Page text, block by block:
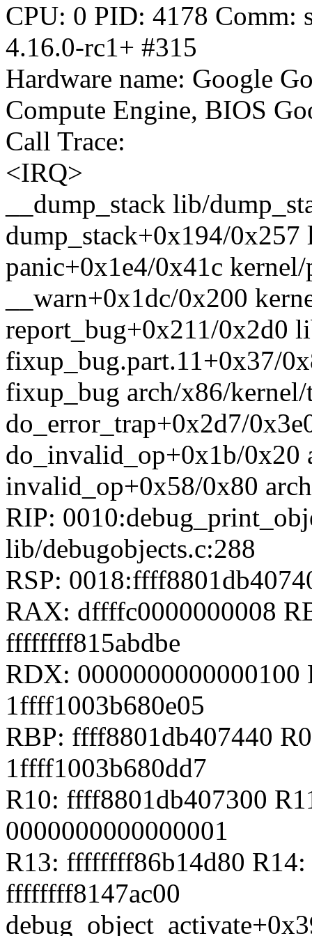
CPU: 0 PID: 4178 Comm:
4.16.0-rc1+ #315
Hardware name: Google
Compute Engine, BIOS
Call Trace:
<IRQ>
__dump_stack lib/
dump_stack+0x194/
panic+0x1e4/0x41c
__warn+0x1dc/0x200
report_bug+0x211/0x2d0
fixup_bug.part.11+0x37/
fixup_bug arch/x86/
do_error_trap+0x2d7/
do_invalid_op+0x1b/0x20
invalid_op+0x58/0x80
RIP:
lib/debugobjects.c:288
RSP:
RAX: dffffc0000000008
ffffffff815abdbe
RDX:
1ffff1003b680e05
RBP: ffff8801db407440
1ffff1003b680dd7
R10: ffff8801db407300
0000000000000001
R13: ffffffff86b14d80
ffffffff8147ac00